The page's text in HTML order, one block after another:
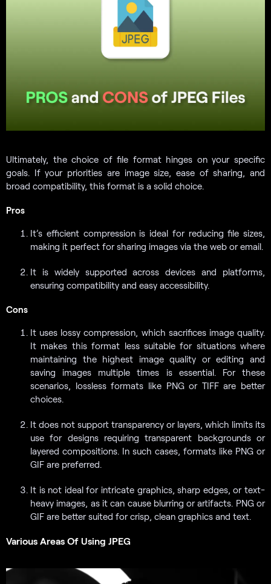
Ultimately, the choice of file format hinges on your specific
goals. If your priorities are image size, ease of sharing, and
broad compatibility, this format is a solid choice.
Pros
It’s efficient compression is ideal for reducing file sizes,
making it perfect for sharing images via the web or email.
It is widely supported across devices and platforms,
ensuring compatibility and easy accessibility.
Cons
It uses lossy compression, which sacrifices image quality.
It makes this format less suitable for situations where
maintaining the highest image quality or editing and
saving images multiple times is essential. For these
scenarios, lossless formats like PNG or TIFF are better
choices.
It does not support transparency or layers, which limits its
use for designs requiring transparent backgrounds or
layered compositions. In such cases, formats like PNG or
GIF are preferred.
It is not ideal for intricate graphics, sharp edges, or text-
heavy images, as it can cause blurring or artifacts. PNG or
GIF are better suited for crisp, clean graphics and text.
Various Areas Of Using JPEG